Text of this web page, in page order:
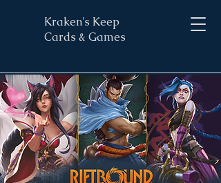
Kraken's Keep
Cards & Games